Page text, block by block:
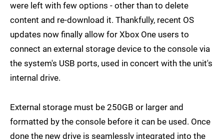
were left with few options - other than to delete
content and re-download it. Thankfully, recent OS
updates now finally allow for Xbox One users to
connect an external storage device to the console via
the system's USB ports, used in concert with the unit's
internal drive.
External storage must be 250GB or larger and
formatted by the console before it can be used. Once
done the new drive is seamlessly integrated into the